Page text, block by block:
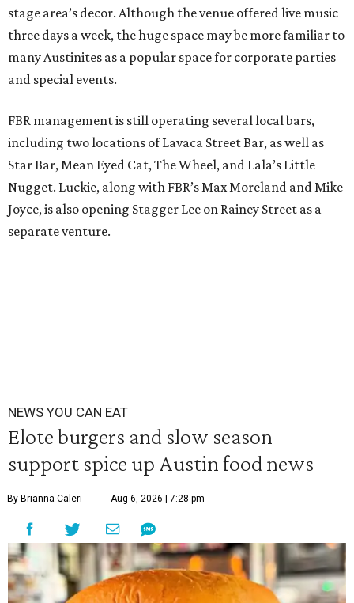
stage area’s decor. Although the venue offered live music
three days a week, the huge space may be more familiar to
many Austinites as a popular space for corporate parties
and special events.
FBR management is still operating several local bars,
including two locations of Lavaca Street Bar, as well as
Star Bar, Mean Eyed Cat, The Wheel, and Lala’s Little
Nugget. Luckie, along with FBR’s Max Moreland and Mike
Joyce, is also opening Stagger Lee on Rainey Street as a
separate venture.
NEWS YOU CAN EAT
Elote burgers and slow season
support spice up Austin food news
By Brianna Caleri Aug 6, 2026 | 7:28 pm